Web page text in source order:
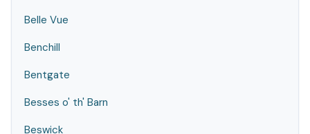
Belle Vue
Benchill
Bentgate
Besses o' th' Barn
Beswick